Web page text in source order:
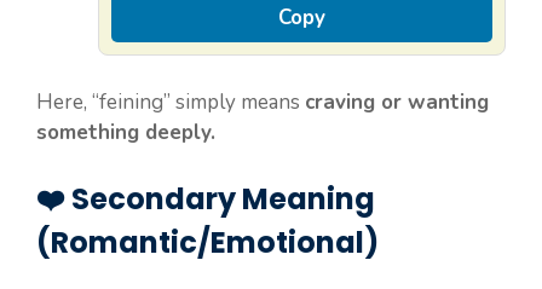
Copy
Here, “feining” simply means craving or wanting
something deeply.
❤️ Secondary Meaning
(Romantic/Emotional)